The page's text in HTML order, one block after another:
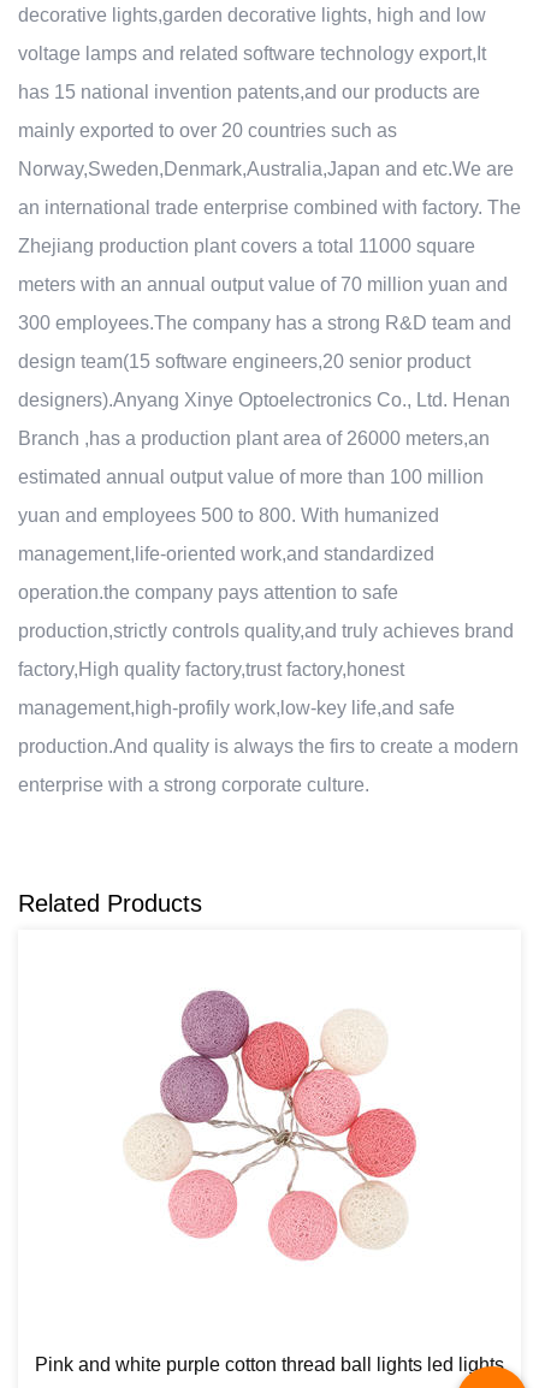
decorative lights,garden decorative lights, high and low
voltage lamps and related software technology export,It
has 15 national invention patents,and our products are
mainly exported to over 20 countries such as
Norway,Sweden,Denmark,Australia,Japan and etc.We are
an international trade enterprise combined with factory. The
Zhejiang production plant covers a total 11000 square
meters with an annual output value of 70 million yuan and
300 employees.The company has a strong R&D team and
design team(15 software engineers,20 senior product
designers).Anyang Xinye Optoelectronics Co., Ltd. Henan
Branch ,has a production plant area of 26000 meters,an
estimated annual output value of more than 100 million
yuan and employees 500 to 800. With humanized
management,life-oriented work,and standardized
operation.the company pays attention to safe
production,strictly controls quality,and truly achieves brand
factory,High quality factory,trust factory,honest
management,high-profily work,low-key life,and safe
production.And quality is always the firs to create a modern
enterprise with a strong corporate culture.
Related Products
ball lights led lights